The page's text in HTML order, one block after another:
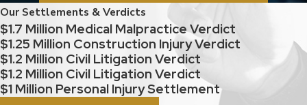
Our Settlements & Verdicts
$1.7 Million Medical Malpractice Verdict
$1.25 Million Construction Injury Verdict
$1.2 Million Civil Litigation Verdict
$1.2 Million Civil Litigation Verdict
$1 Million Personal Injury Settlement